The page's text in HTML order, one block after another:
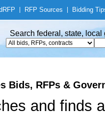
RFP RFP Sources Bidding
Search federal, state,
Bids, RFPs &
and finds